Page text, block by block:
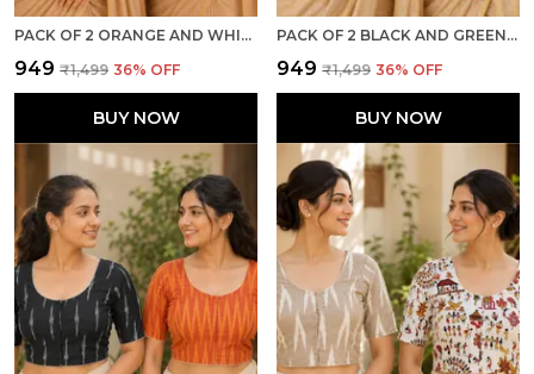
PACK OF 2 ORANGE AND WHITE COTTON IKKAT PRINT READY TO WEAR STITCHED HALF SLEEVE BLOUSE FOR WOMEN
₹949 ₹1,499 36% OFF
BUY NOW
PACK OF 2 BLACK AND GREEN COTTON IKKAT PRINT READY TO WEAR STITCHED HALF SLEEVE BLOUSE FOR WOMEN
₹949 ₹1,499 36% OFF
BUY NOW